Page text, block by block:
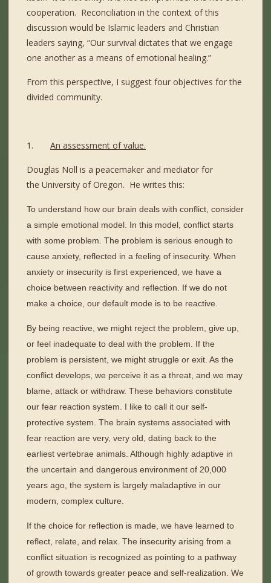
cooperation. Reconciliation in the context of this
discussion would be Islamic leaders and Christian
leaders saying, “Our survival dictates that we engage
one another as a means of emotional healing.”
From this perspective, I suggest four objectives for the
divided community.
1. An assessment of value.
Douglas Noll is a peacemaker and mediator for
the University of Oregon. He writes this:
To understand how our brain deals with conflict, consider
a simple emotional model. In this model, conflict starts
with some problem. The problem is serious enough to
cause anxiety, reflected in a feeling of insecurity. When
anxiety or insecurity is first experienced, we have a
choice between reactivity and reflection. If we do not
make a choice, our default mode is to be reactive.
By being reactive, we might reject the problem, give up,
or feel inadequate to deal with the problem. If the
problem is persistent, we might struggle or exit. As the
conflict develops, we perceive it as a threat, and we may
blame, attack or withdraw. These behaviors constitute
our fear reaction system. I like to call it our self-
protective system. The brain systems associated with
fear reaction are very, very old, dating back to the
earliest vertebrae animals. Although highly adaptive in
the uncertain and dangerous environment of 20,000
years ago, the system is largely maladaptive in our
modern, complex culture.
If the choice for reflection is made, we have learned to
reflect, relate, and relax. The insecurity arising from a
conflict situation is recognized as pointing to a pathway
of growth towards greater peace and self-realization. We